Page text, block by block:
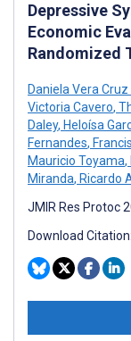
Depressive
Economic
Randomized
Daniela Vera
Victoria Cavero,
Daley, Heloísa
Fernandes,
Mauricio Toyama,
Miranda, Ricardo
JMIR Res Protoc
Download Citation: